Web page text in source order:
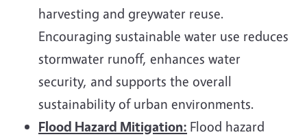
harvesting and greywater reuse.
Encouraging sustainable water use reduces
stormwater runoff, enhances water
security, and supports the overall
sustainability of urban environments.
Flood Hazard Mitigation: Flood hazard